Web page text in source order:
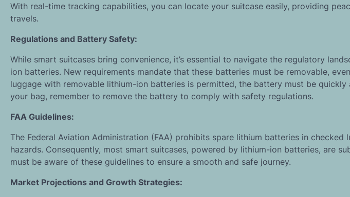
With real-time tracking capabilities, you can locate your suitcase easily, providing
travels.
Regulations and Battery Safety:
While smart suitcases bring convenience, it’s essential to navigate the regulatory
ion batteries. New requirements mandate that these batteries must be removable,
luggage with removable lithium-ion batteries is permitted, the battery must be quickly
your bag, remember to remove the battery to comply with safety regulations.
FAA Guidelines:
The Federal Aviation Administration (FAA) prohibits spare lithium batteries in
hazards. Consequently, most smart suitcases, powered by lithium-ion batteries, are
must be aware of these guidelines to ensure a smooth and safe journey.
Market Projections and Growth Strategies: